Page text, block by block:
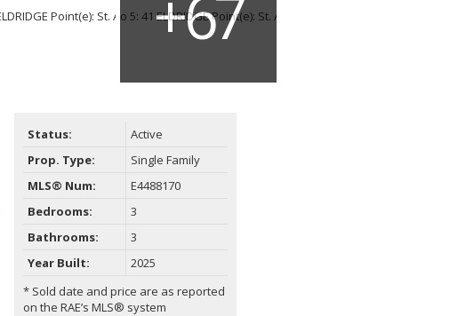
Status:
Active
Prop. Type:
Single Family
MLS® Num:
E4488170
Bedrooms:
3
Bathrooms:
3
Year Built:
2025
* Sold date and price are as reported
on the RAE’s MLS® system